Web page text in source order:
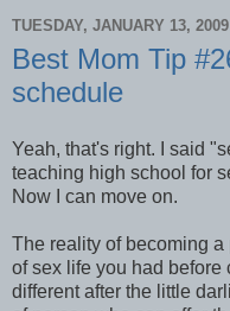
TUESDAY, JANUARY 13, 2009
Best Mom Tip
schedule
Yeah, that's right. I said
teaching high school for
Now I can move on.
The reality of becoming a
of sex life you had
different after the little